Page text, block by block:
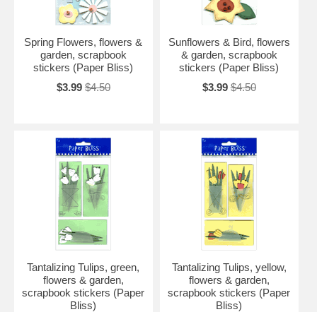
Spring Flowers, flowers &
garden, scrapbook
stickers (Paper Bliss)
$3.99 $4.50
Sunflowers & Bird, flowers
& garden, scrapbook
stickers (Paper Bliss)
$3.99 $4.50
Tantalizing Tulips, green,
flowers & garden,
scrapbook stickers (Paper
Bliss)
Tantalizing Tulips, yellow,
flowers & garden,
scrapbook stickers (Paper
Bliss)